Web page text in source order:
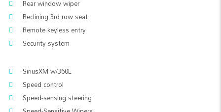
Rear window wiper
Reclining 3rd row seat
Remote keyless entry
Security system
SiriusXM w/360L
Speed control
Speed-sensing steering